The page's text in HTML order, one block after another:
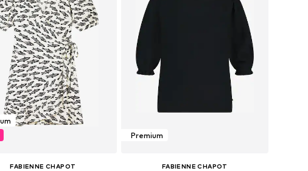
FABIENNE CHAPOT
Premium
FABIENNE CHAPOT